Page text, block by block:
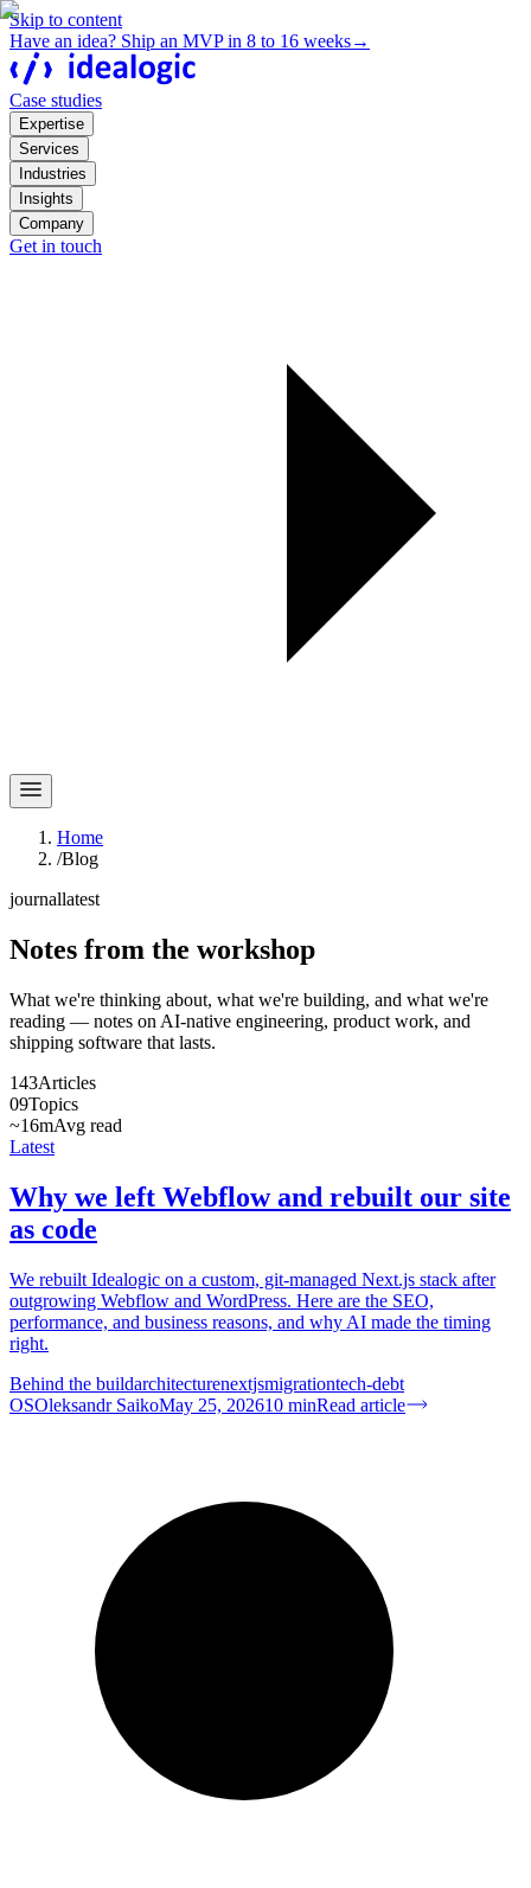
Skip to content
Have an idea? Ship an MVP in 8 to 16 weeks→
Case studies
Expertise
Services
Industries
Insights
Company
Get in touch
Home
/Blog
journallatest
Notes from the workshop
What we're thinking about, what we're building, and what we're
reading — notes on AI-native engineering, product work, and
shipping software that lasts.
143Articles
09Topics
~16mAvg read
Latest
Why we left Webflow and rebuilt our site
as code
We rebuilt Idealogic on a custom, git-managed Next.js stack after
outgrowing Webflow and WordPress. Here are the SEO,
performance, and business reasons, and why AI made the timing
right.
Behind the buildarchitecturenextjsmigrationtech-debt
OSOleksandr SaikoMay 25, 202610 minRead article